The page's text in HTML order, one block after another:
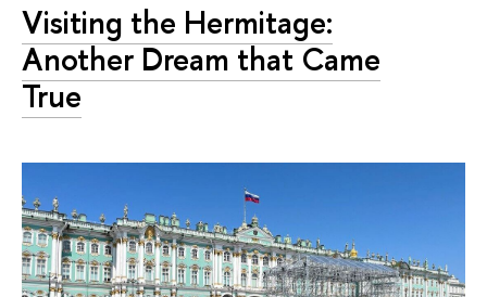
Visiting the Hermitage:
Another Dream that Came
True